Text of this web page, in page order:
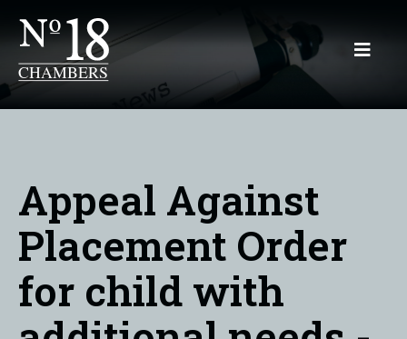
Appeal Against
Placement Order
for child with